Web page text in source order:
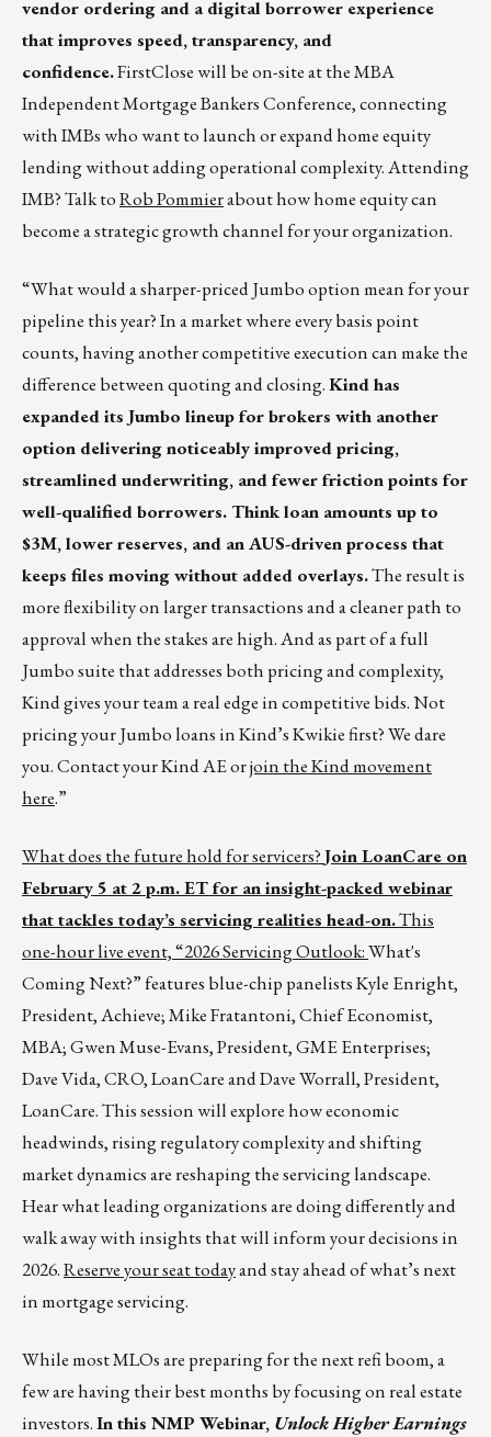
vendor ordering and a digital borrower experience
that improves speed, transparency, and
confidence.FirstClose will be on-site at the MBA
Independent Mortgage Bankers Conference, connecting
with IMBs who want to launch or expand home equity
lending without adding operational complexity. Attending
IMB? Talk toRob Pommierabout how home equity can
become a strategic growth channel for your organization.
“What would a sharper-priced Jumbo option mean for your
pipeline this year? In a market where every basis point
counts, having another competitive execution can make the
difference between quoting and closing.Kind has
expanded its Jumbo lineup for brokers with another
option delivering noticeably improved pricing,
streamlined underwriting, and fewer friction points for
well-qualified borrowers. Think loan amounts up to
$3M, lower reserves, and an AUS-driven process that
keeps files moving without added overlays.The result is
more flexibility on larger transactions and a cleaner path to
approval when the stakes are high. And as part of a full
Jumbo suite that addresses both pricing and complexity,
Kind gives your team a real edge in competitive bids. Not
pricing your Jumbo loans in Kind’s Kwikie first? We dare
you. Contact your Kind AE orjoin the Kind movement
here.”
What does the future hold for servicers?Join LoanCare on
February 5 at 2 p.m. ET for an insight-packed webinar
that tackles today’s servicing realities head-on.This
one-hour live event, “2026 Servicing Outlook:What's
Coming Next?” features blue-chip panelists Kyle Enright,
President, Achieve; Mike Fratantoni, Chief Economist,
MBA; Gwen Muse-Evans, President, GME Enterprises;
Dave Vida, CRO, LoanCare and Dave Worrall, President,
LoanCare. This session will explore how economic
headwinds, rising regulatory complexity and shifting
market dynamics are reshaping the servicing landscape.
Hear what leading organizations are doing differently and
walk away with insights that will inform your decisions in
2026.Reserve your seat todayand stay ahead of what’s next
in mortgage servicing.
While most MLOs are preparing for the next refi boom, a
few are having their best months by focusing on real estate
investors.In this NMP Webinar, Unlock Higher Earnings